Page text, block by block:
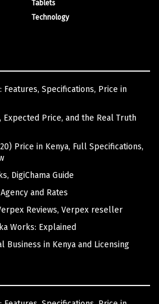
Tablets
Technology
Features, Specifications, Price in
Expected Price, and the Real Truth
Price in Kenya, Full Specifications,
DigiChama Guide
and Rates
Reviews, Verpex reseller
Works: Explained
Business in Kenya and Licensing